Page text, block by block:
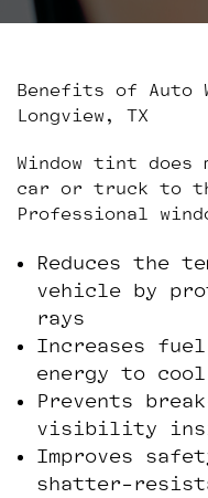
Benefits of Auto
Longview, TX
Window tint
car or truck to
Professional
Reduces the
vehicle by
rays
Increases fuel
energy to
Prevents
visibility
Improves
shatter-